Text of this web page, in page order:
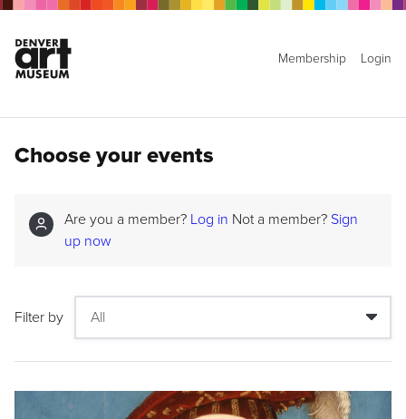
Membership Login
Choose your events
Are you a member? Log in Not a member? Sign
up now
Filter by